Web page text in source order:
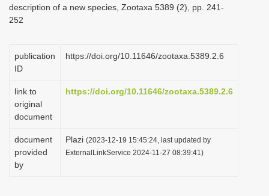
n
description of a new species, Zootaxa 5389 (2), pp. 241-
252
publication
ID
https://doi.org/10.11646/zootaxa.5389.2.6
link to
original
document
https://doi.org/10.11646/zootaxa.5389.2.6
document
provided
by
Plazi (2023-12-19 15:45:24, last updated by
ExternalLinkService 2024-11-27 08:39:41)